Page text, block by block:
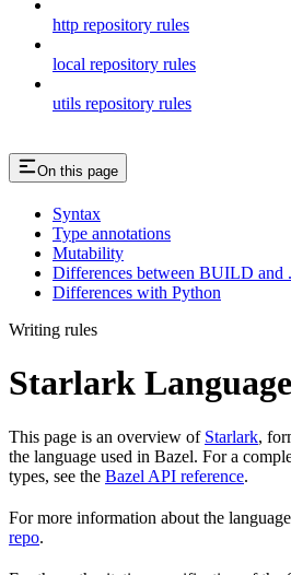
http repository rules
local repository rules
utils repository rules
On this page
Syntax
Type annotations
Mutability
Differences between BUILD and
Differences with Python
Writing rules
Starlark Language
This page is an overview of Starlark,
the language used in Bazel. For a
types, see the Bazel API reference.
For more information about the
repo.